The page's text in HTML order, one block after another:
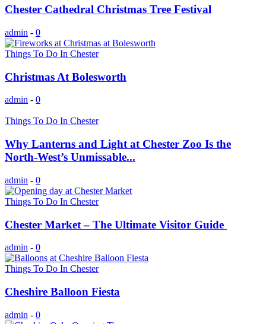
Chester Cathedral Christmas Tree Festival
admin - 0
Things To Do In Chester
Christmas At Bolesworth
admin - 0
Things To Do In Chester
Why Lanterns and Light at Chester Zoo Is the
North‑West’s Unmissable...
admin - 0
Things To Do In Chester
Chester Market – The Ultimate Visitor Guide
admin - 0
Things To Do In Chester
Cheshire Balloon Fiesta
admin - 0